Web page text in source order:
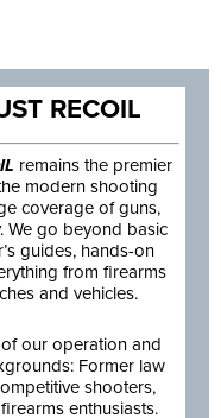
RECOIL
remains the premier
modern shooting
coverage of guns,
We go beyond basic
guides, hands-on
from firearms
and vehicles.
our operation and
Former law
shooters,
enthusiasts.